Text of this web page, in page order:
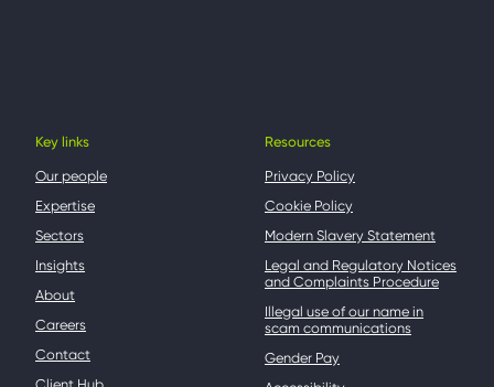
Key links
Our people
Expertise
Sectors
Insights
About
Careers
Contact
Resources
Privacy Policy
Cookie Policy
Modern Slavery Statement
Legal and Regulatory Notices
and Complaints Procedure
Illegal use of our name in
scam communications
Gender Pay